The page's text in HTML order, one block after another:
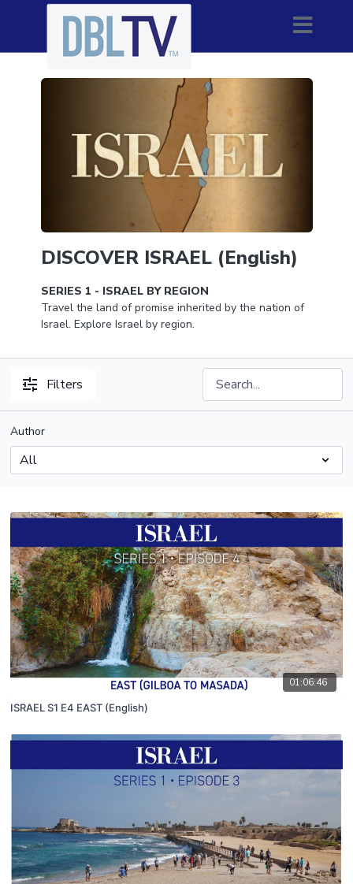
DISCOVER ISRAEL (English)
SERIES 1 - ISRAEL BY REGION
Travel the land of promise inherited by the nation of
Israel. Explore Israel by region.
Filters
Author
01:06:46
ISRAEL S1 E4 EAST (English)